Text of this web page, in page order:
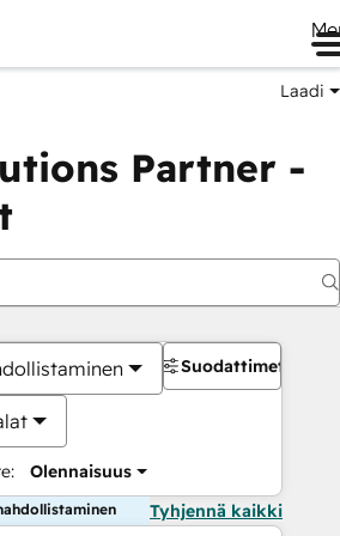
Laadi
Partner -
Olennaisuus
Suodattimet
Tyhjennä kaikki